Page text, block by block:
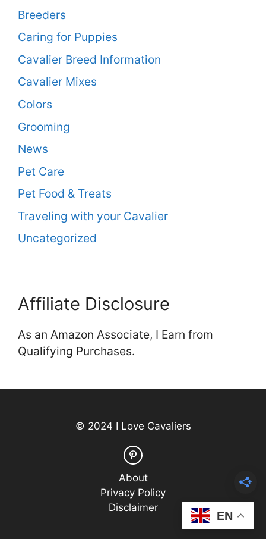
Breeders
Caring for Puppies
Cavalier Breed Information
Cavalier Mixes
Colors
Grooming
News
Pet Care
Pet Food & Treats
Traveling with your Cavalier
Uncategorized
Affiliate Disclosure
As an Amazon Associate, I Earn from
Qualifying Purchases.
© 2024 I Love Cavaliers
About
Privacy Policy
Disclaimer
EN